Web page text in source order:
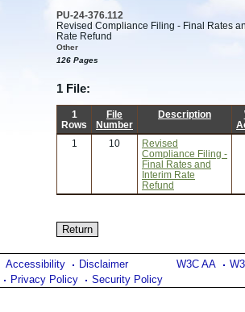
PU-24-376.112
Revised Compliance Filing - Final Rates
Rate Refund
Other
126 Pages
1 File:
1
Rows
File
Number
Description
1
10
Revised
Compliance Filing -
Final Rates and
Interim Rate
Refund
W3C AA
Accessibility
Disclaimer
Privacy Policy
Security Policy